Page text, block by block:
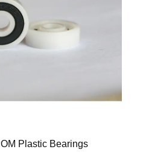
Plastic Bearings